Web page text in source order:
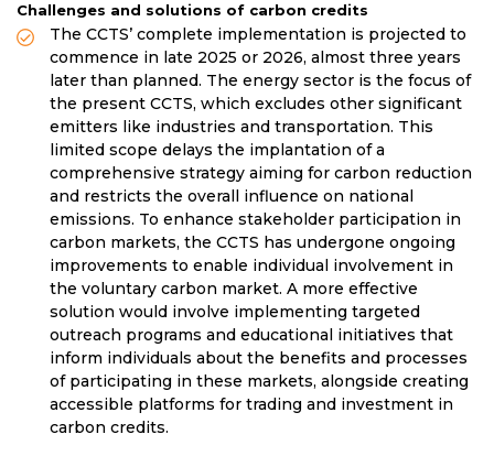
Challenges and solutions of carbon credits
The CCTS’ complete implementation is projected to
commence in late 2025 or 2026, almost three years
later than planned. The energy sector is the focus of
the present CCTS, which excludes other significant
emitters like industries and transportation. This
limited scope delays the implantation of a
comprehensive strategy aiming for carbon reduction
and restricts the overall influence on national
emissions. To enhance stakeholder participation in
carbon markets, the CCTS has undergone ongoing
improvements to enable individual involvement in
the voluntary carbon market. A more effective
solution would involve implementing targeted
outreach programs and educational initiatives that
inform individuals about the benefits and processes
of participating in these markets, alongside creating
accessible platforms for trading and investment in
carbon credits.